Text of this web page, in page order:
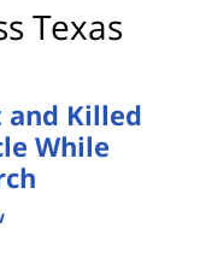
Texas
and Killed
While